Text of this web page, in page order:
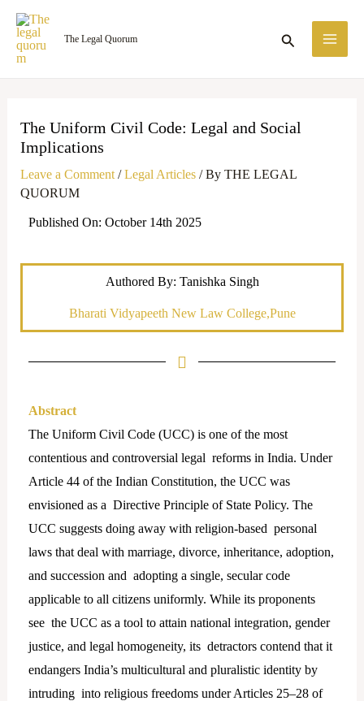
Skip
content
The Legal Quorum Search
The Uniform Civil Code: Legal and Social
Implications
Leave a Comment /Legal Articles/ By THE LEGAL
QUORUM
Published On: October 14th 2025
Authored By: Tanishka Singh
Bharati Vidyapeeth New Law College,Pune
Abstract
The Uniform Civil Code (UCC) is one of the most
contentious and controversial legal reforms in India. Under
Article 44 of the Indian Constitution, the UCC was
envisioned as a Directive Principle of State Policy. The
UCC suggests doing away with religion-based personal
laws that deal with marriage, divorce, inheritance, adoption,
and succession and adopting a single, secular code
applicable to all citizens uniformly. While its proponents
see the UCC as a tool to attain national integration, gender
justice, and legal homogeneity, its detractors contend that it
endangers India’s multicultural and pluralistic identity by
intruding into religious freedoms under Articles 25–28 of